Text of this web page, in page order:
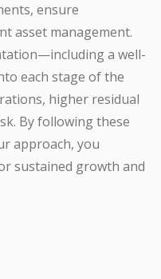
ensure
asset management.
a well-
each stage of the
higher residual
By following these
approach, you
sustained growth and